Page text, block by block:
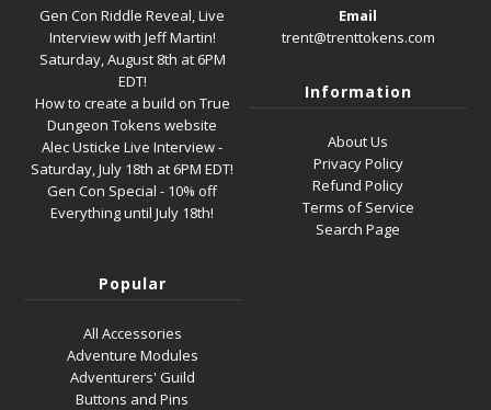
Gen Con Riddle Reveal, Live
Interview with Jeff Martin!
Saturday, August 8th at 6PM
EDT!
How to create a build on True
Dungeon Tokens website
Alec Usticke Live Interview -
Saturday, July 18th at 6PM EDT!
Gen Con Special - 10% off
Everything until July 18th!
Email
trent@trenttokens.com
Information
About Us
Privacy Policy
Refund Policy
Terms of Service
Search Page
Popular
All Accessories
Adventure Modules
Adventurers' Guild
Buttons and Pins